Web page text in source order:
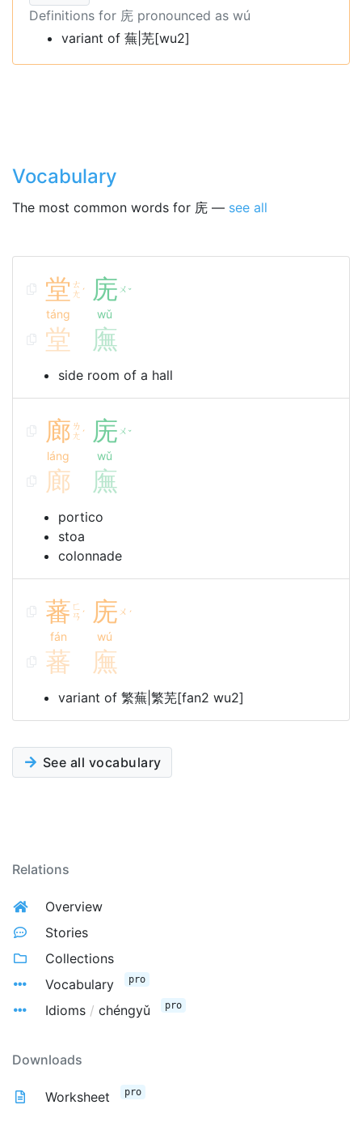
Definitions for 庑 pronounced as wú
variant of 蕪|芜[wu2]
Vocabulary
The most common words for 庑 — see all
堂 ㄊ
ㄤ ˊ
táng
庑 ㄨ ˇ
wǔ
堂 廡
side room of a hall
廊 ㄌ
ㄤ ˊ
láng
庑 ㄨ ˇ
wǔ
廊 廡
portico
stoa
colonnade
蕃 ㄈ
ㄢ ˊ
fán
庑 ㄨ ˊ
wú
蕃 廡
variant of 繁蕪|繁芜[fan2 wu2]
See all vocabulary
Relations
Overview
Stories
Collections
Vocabulary
pro
Idioms / chéngyǔ pro
Downloads
Worksheet pro